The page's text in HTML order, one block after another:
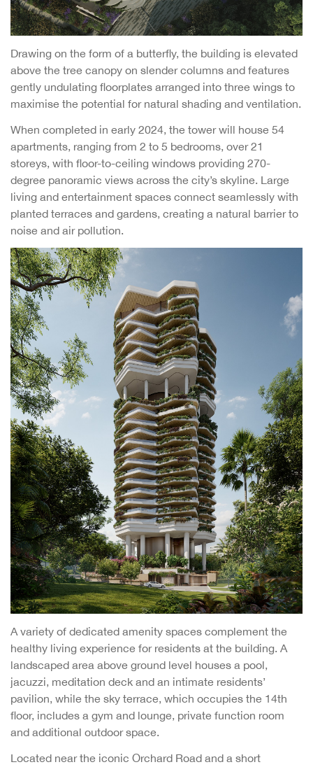
Drawing on the form of a butterfly, the building is elevated
above the tree canopy on slender columns and features
gently undulating floorplates arranged into three wings to
maximise the potential for natural shading and ventilation.
When completed in early 2024, the tower will house 54
apartments, ranging from 2 to 5 bedrooms, over 21
storeys, with floor-to-ceiling windows providing 270-
degree panoramic views across the city’s skyline. Large
living and entertainment spaces connect seamlessly with
planted terraces and gardens, creating a natural barrier to
noise and air pollution.
A variety of dedicated amenity spaces complement the
healthy living experience for residents at the building. A
landscaped area above ground level houses a pool,
jacuzzi, meditation deck and an intimate residents’
pavilion, while the sky terrace, which occupies the 14th
floor, includes a gym and lounge, private function room
and additional outdoor space.
Located near the iconic Orchard Road and a short